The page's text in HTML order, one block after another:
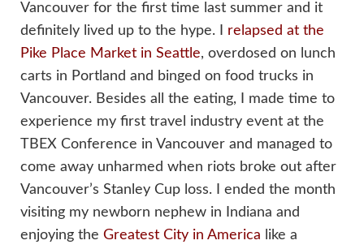
Vancouver for the first time last summer and it
definitely lived up to the hype. I relapsed at the
Pike Place Market in Seattle, overdosed on lunch
carts in Portland and binged on food trucks in
Vancouver. Besides all the eating, I made time to
experience my first travel industry event at the
TBEX Conference in Vancouver and managed to
come away unharmed when riots broke out after
Vancouver’s Stanley Cup loss. I ended the month
visiting my newborn nephew in Indiana and
enjoying the Greatest City in America like a